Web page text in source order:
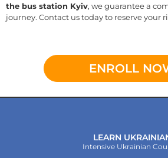
the bus station Kyiv, we guarantee a
journey. Contact us today to reserve your
ENROLL
LEARN
Intensive Ukrainian